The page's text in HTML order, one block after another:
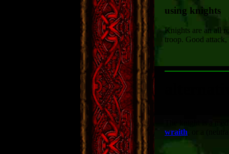
using knights
Knights are an all
troop. Good attack,
wraith